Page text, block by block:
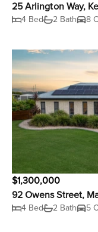
25 Arlington Way,
4 Bed 2 Bath 8
$1,300,000
92 Owens Street,
4 Bed 2 Bath 5